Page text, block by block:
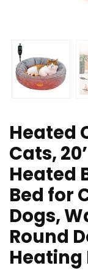
Heated
Cats,
Heated
Bed for
Dogs,
Round
Heating